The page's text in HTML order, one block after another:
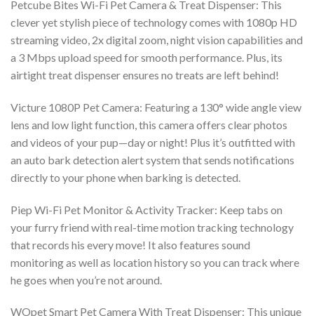
Petcube Bites Wi-Fi Pet Camera & Treat Dispenser: This
clever yet stylish piece of technology comes with 1080p HD
streaming video, 2x digital zoom, night vision capabilities and
a 3 Mbps upload speed for smooth performance. Plus, its
airtight treat dispenser ensures no treats are left behind!
Victure 1080P Pet Camera: Featuring a 130° wide angle view
lens and low light function, this camera offers clear photos
and videos of your pup—day or night! Plus it’s outfitted with
an auto bark detection alert system that sends notifications
directly to your phone when barking is detected.
Piep Wi-Fi Pet Monitor & Activity Tracker: Keep tabs on
your furry friend with real-time motion tracking technology
that records his every move! It also features sound
monitoring as well as location history so you can track where
he goes when you’re not around.
WOpet Smart Pet Camera With Treat Dispenser: This unique